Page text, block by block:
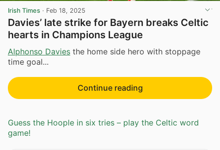
Irish Times · Feb 18, 2025
Davies’ late strike for Bayern breaks Celtic
hearts in Champions League
Alphonso Davies the home side hero with stoppage
time goal...
Continue reading
Guess the Hoople in six tries – play the Celtic word
game!